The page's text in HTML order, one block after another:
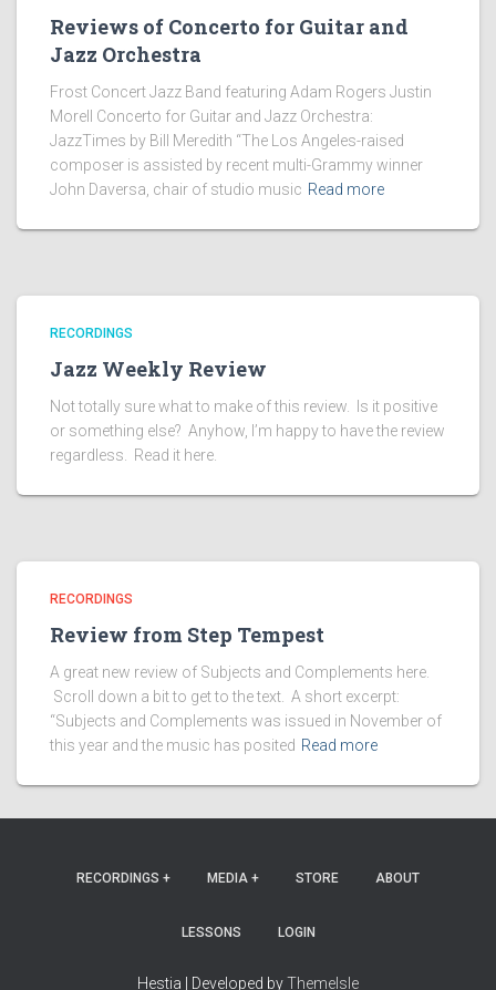
Reviews of Concerto for Guitar and
Jazz Orchestra
Frost Concert Jazz Band featuring Adam Rogers Justin
Morell Concerto for Guitar and Jazz Orchestra:
JazzTimes by Bill Meredith “The Los Angeles-raised
composer is assisted by recent multi-Grammy winner
John Daversa, chair of studio music Read more
RECORDINGS
Jazz Weekly Review
Not totally sure what to make of this review. Is it positive
or something else? Anyhow, I’m happy to have the review
regardless. Read it here.
RECORDINGS
Review from Step Tempest
A great new review of Subjects and Complements here.
Scroll down a bit to get to the text. A short excerpt:
“Subjects and Complements was issued in November of
this year and the music has posited Read more
RECORDINGS + MEDIA + STORE ABOUT
LESSONS LOGIN
Hestia | Developed byThemeIsle